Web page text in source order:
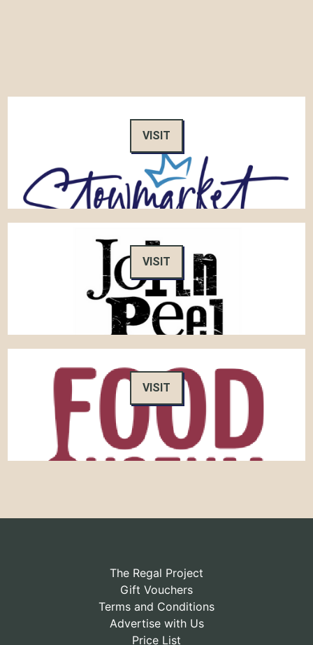
VISIT
VISIT
VISIT
The Regal Project
Gift Vouchers
Terms and Conditions
Advertise with Us
Price List